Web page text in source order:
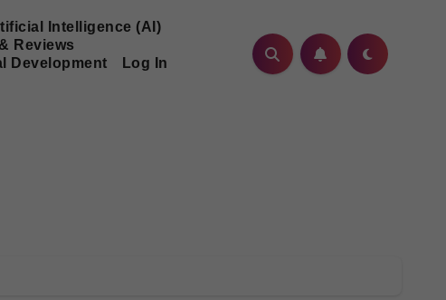
Intelligence (AI)
Reviews
Development
Log In